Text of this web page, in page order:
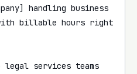
handling business
with billable hours right
legal services teams